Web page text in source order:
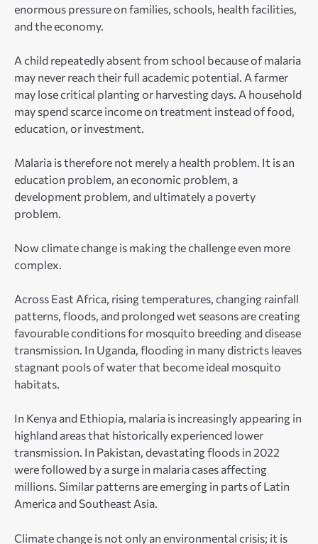
enormous pressure on families, schools, health facilities,
and the economy.
A child repeatedly absent from school because of malaria
may never reach their full academic potential. A farmer
may lose critical planting or harvesting days. A household
may spend scarce income on treatment instead of food,
education, or investment.
Malaria is therefore not merely a health problem. It is an
education problem, an economic problem, a
development problem, and ultimately a poverty
problem.
Now climate change is making the challenge even more
complex.
Across East Africa, rising temperatures, changing rainfall
patterns, floods, and prolonged wet seasons are creating
favourable conditions for mosquito breeding and disease
transmission. In Uganda, flooding in many districts leaves
stagnant pools of water that become ideal mosquito
habitats.
In Kenya and Ethiopia, malaria is increasingly appearing in
highland areas that historically experienced lower
transmission. In Pakistan, devastating floods in 2022
were followed by a surge in malaria cases affecting
millions. Similar patterns are emerging in parts of Latin
America and Southeast Asia.
Climate change is not only an environmental crisis; it is